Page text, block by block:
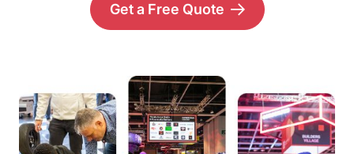
Get a Free Quote